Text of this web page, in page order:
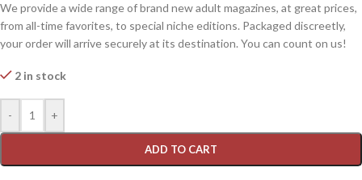
We provide a wide range of brand new adult magazines, at great prices,
from all-time favorites, to special niche editions. Packaged discreetly,
your order will arrive securely at its destination. You can count on us!
2 in stock
- +
ADD TO CART